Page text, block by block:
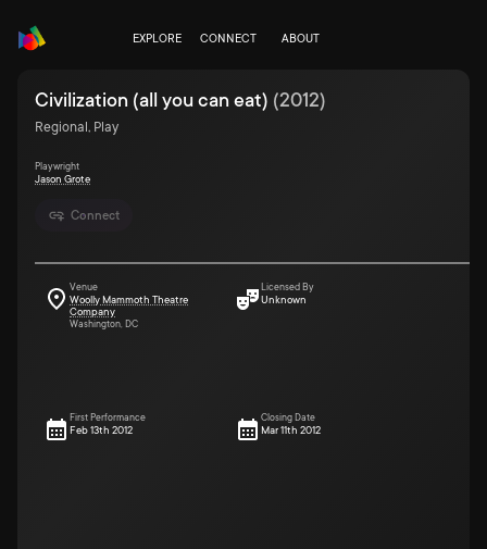
EXPLORE CONNECT ABOUT
Connect
Civilization (all you can eat) (2012)
Regional, Play
Playwright
Jason Grote
Venue
Woolly Mammoth Theatre
Company
Washington, DC
Licensed By
Unknown
First Performance
Feb 13th 2012
Closing Date
Mar 11th 2012